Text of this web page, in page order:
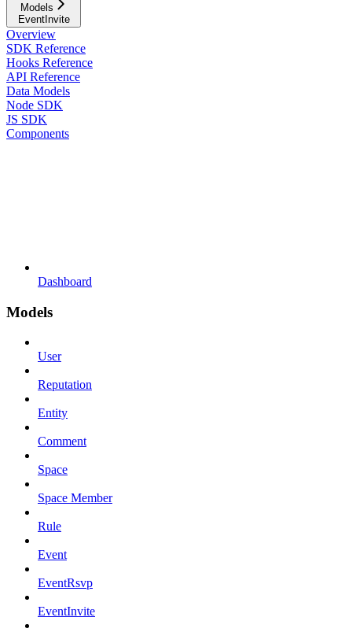
Models
EventInvite
Overview
SDK Reference
Hooks Reference
API Reference
Data Models
Node SDK
JS SDK
Components
Dashboard
Models
User
Reputation
Entity
Comment
Space
Space Member
Rule
Event
EventRsvp
EventInvite